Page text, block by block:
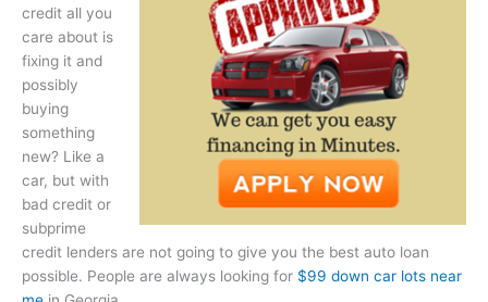
credit all you
care about is
fixing it and
possibly
buying
something
new? Like a
car, but with
bad credit or
subprime
credit lenders are not going to give you the best auto loan
possible. People are always looking for $99 down car lots near